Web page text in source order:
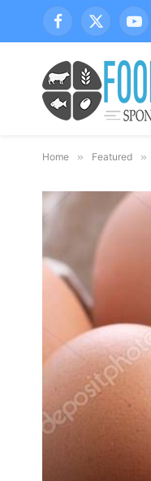
Facebook
X
(Twitter)
Home » Featured »